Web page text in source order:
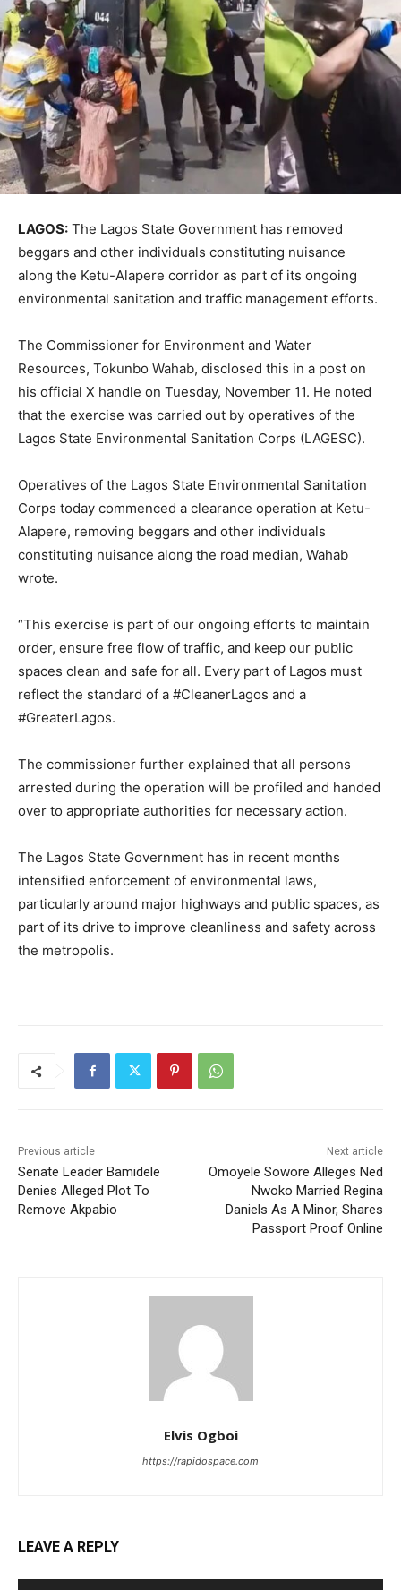
LAGOS: The Lagos State Government has removed
beggars and other individuals constituting nuisance
along the Ketu-Alapere corridor as part of its ongoing
environmental sanitation and traffic management efforts.
The Commissioner for Environment and Water
Resources, Tokunbo Wahab, disclosed this in a post on
his official X handle on Tuesday, November 11. He noted
that the exercise was carried out by operatives of the
Lagos State Environmental Sanitation Corps (LAGESC).
Operatives of the Lagos State Environmental Sanitation
Corps today commenced a clearance operation at Ketu-
Alapere, removing beggars and other individuals
constituting nuisance along the road median, Wahab
wrote.
“This exercise is part of our ongoing efforts to maintain
order, ensure free flow of traffic, and keep our public
spaces clean and safe for all. Every part of Lagos must
reflect the standard of a #CleanerLagos and a
#GreaterLagos.
The commissioner further explained that all persons
arrested during the operation will be profiled and handed
over to appropriate authorities for necessary action.
The Lagos State Government has in recent months
intensified enforcement of environmental laws,
particularly around major highways and public spaces, as
part of its drive to improve cleanliness and safety across
the metropolis.
Previous article
Senate Leader Bamidele
Denies Alleged Plot To
Remove Akpabio
Next article
Omoyele Sowore Alleges Ned
Nwoko Married Regina
Daniels As A Minor, Shares
Passport Proof Online
Elvis Ogboi
https://rapidospace.com
LEAVE A REPLY